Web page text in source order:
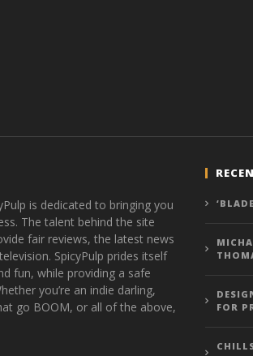
is dedicated to bringing you
The talent behind the site
fair reviews, the latest news
SpicyPulp prides itself
fun, while providing a safe
you’re an indie darling,
go BOOM, or all of the above,
FOR